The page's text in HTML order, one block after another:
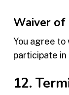
Waiver of
You agree to
participate in
12.